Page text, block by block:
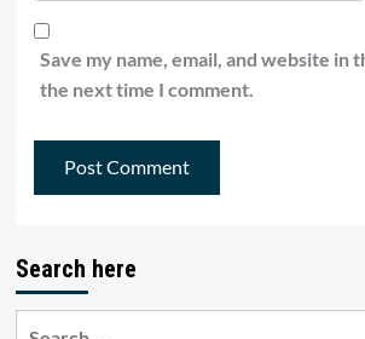
Save my name, email, and website in
the next time I comment.
Search here